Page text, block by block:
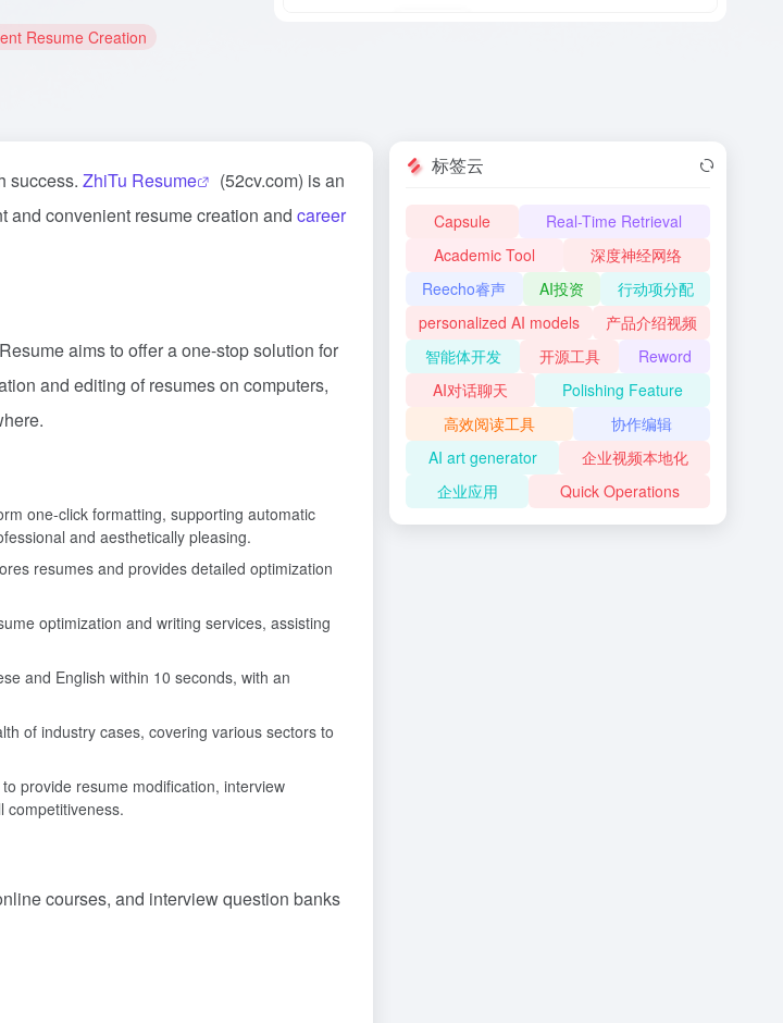
Resume Creation
success. ZhiTu Resume
(52cv.com) is an
and convenient resume creation and career
aims to offer a one-stop solution for
and editing of resumes on computers,
one-click formatting, supporting automatic
and aesthetically pleasing.
resumes and provides detailed optimization
optimization and writing services, assisting
and English within 10 seconds, with an
of industry cases, covering various sectors to
provide resume modification, interview
competitiveness.
courses, and interview question banks
标签云
Capsule
Real-Time Retrieval
Academic Tool
深度神经网络
Reecho睿声
AI投资
行动项分配
personalized AI models
产品介绍视频
智能体开发
开源工具
Reword
AI对话聊天
Polishing Feature
高效阅读工具
协作编辑
AI art generator
企业视频本地化
企业应用
Quick Operations